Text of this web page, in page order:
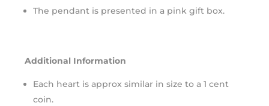
The pendant is presented in a pink gift box.
Additional Information
Each heart is approx similar in size to a 1 cent
coin.